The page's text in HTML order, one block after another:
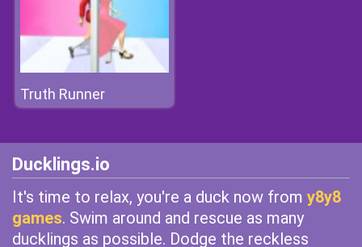
Truth Runner
Ducklings.io
It's time to relax, you're a duck now from y8y8
games. Swim around and rescue as many
ducklings as possible. Dodge the reckless